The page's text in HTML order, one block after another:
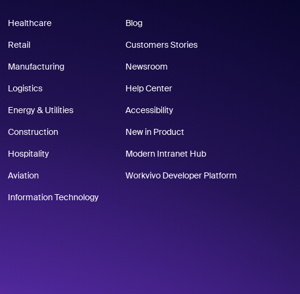
Healthcare
Retail
Manufacturing
Logistics
Energy & Utilities
Construction
Hospitality
Aviation
Information Technology
Blog
Customers Stories
Newsroom
Help Center
Accessibility
New in Product
Modern Intranet Hub
Workvivo Developer Platform